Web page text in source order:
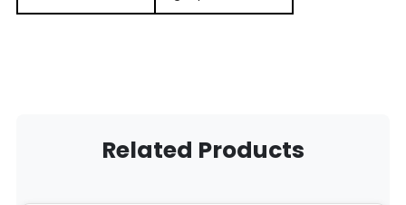
Related Products